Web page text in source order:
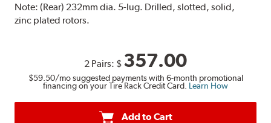
Note:(Rear) 232mm dia. 5-lug. Drilled, slotted, solid,
zinc plated rotors.
2 Pairs: $ 357.00
$59.50/mo suggested payments with 6-month promotional
financing on your Tire Rack Credit Card. Learn How
Add to Cart